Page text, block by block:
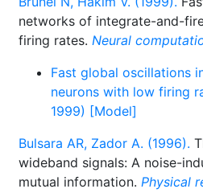
networks of integrate-and-
firing rates. Neural
Fast global oscillations
neurons with low firing
1999) [Model]
Bulsara AR, Zador A. (1996).
wideband signals: A noise-
mutual information. Physical